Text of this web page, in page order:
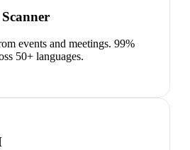
events and meetings. 99%
50+ languages.